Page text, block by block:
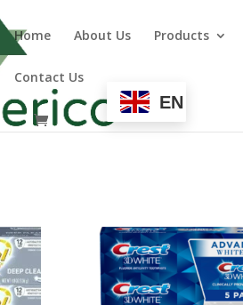
Home About Us Products
Contact Us
EN